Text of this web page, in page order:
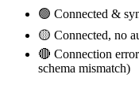
🟢 Connected &
🟡 Connected, no
🔴 Connection
schema mismatch)